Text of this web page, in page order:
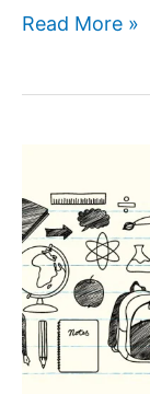
How
Study
Skills
Read More »